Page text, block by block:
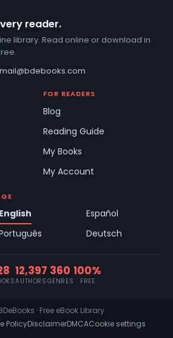
reader.
library. Read online or download in
mail@bdebooks.com
FOR READERS
Blog
Reading Guide
My Books
My Account
English
Español
Deutsch
12,397
AUTHORS
360
GENRES
100%
FREE
· Free eBook Library
PolicyDisclaimerDMCACookie settings